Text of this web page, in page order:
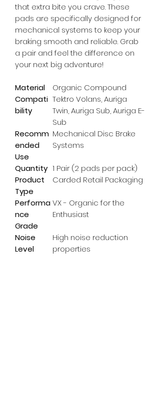
that extra bite you crave. These
pads are specifically designed for
mechanical systems to keep your
braking smooth and reliable. Grab
a pair and feel the difference on
your next big adventure!
Material
Organic Compound
Compati
bility
Tektro Volans, Auriga
Twin, Auriga Sub, Auriga E-
Sub
Recomm
ended
Use
Mechanical Disc Brake
Systems
Quantity 1 Pair (2 pads per pack)
Product
Type
Carded Retail Packaging
Performa
nce
Grade
VX - Organic for the
Enthusiast
Noise
Level
High noise reduction
properties